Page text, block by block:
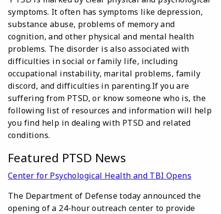
symptoms. It often has symptoms like depression,
substance abuse, problems of memory and
cognition, and other physical and mental health
problems. The disorder is also associated with
difficulties in social or family life, including
occupational instability, marital problems, family
discord, and difficulties in parenting.If you are
suffering from PTSD, or know someone who is, the
following list of resources and information will help
you find help in dealing with PTSD and related
conditions.
Featured PTSD News
Center for Psychological Health and TBI Opens
The Department of Defense today announced the
opening of a 24-hour outreach center to provide